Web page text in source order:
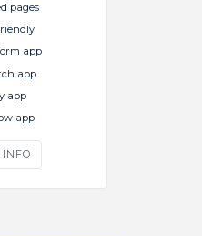
pages
app
app
app
app
INFO